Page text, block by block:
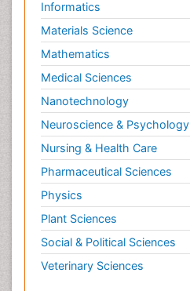
Informatics
Materials Science
Mathematics
Medical Sciences
Nanotechnology
Neuroscience & Psychology
Nursing & Health Care
Pharmaceutical Sciences
Physics
Plant Sciences
Social & Political Sciences
Veterinary Sciences